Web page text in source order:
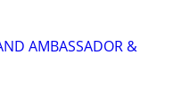
AMBASSADOR &